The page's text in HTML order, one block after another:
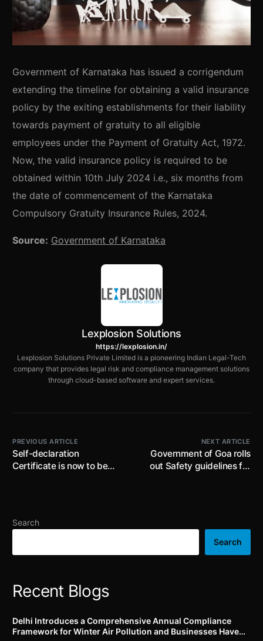
Government of Karnataka has issued a corrigendum
extending the timeline for obtaining a valid insurance
policy by the exiting establishments for their liability
towards payment of gratuity to all eligible
employees under the Payment of Gratuity Act, 1972.
Now, the valid insurance policy is required to be
obtained within 10th July 2024 i.e., six months from
the date of commencement of the Karnataka
Compulsory Gratuity Insurance Rules, 2024.
Source: Government of Karnataka
Lexplosion Solutions
https://lexplosion.in/
Lexplosion Solutions Private Limited is a pioneering Indian Legal-Tech
company that provides legal risk and compliance management solutions
through cloud-based software and expert services.
PREVIOUS ARTICLE
Self-declaration
Certificate is now to be
NEXT ARTICLE
Government of Goa rolls
out Safety guidelines for
below roof work,
installation of railings,
providing safety nets etc.
Search
Search
Recent Blogs
Delhi Introduces a Comprehensive Annual Compliance
Framework for Winter Air Pollution and Businesses Have